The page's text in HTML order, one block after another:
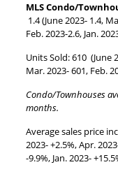
MLS Condo/
1.4 (June 2023- 1.4,
Feb. 2023-2.6, Jan.
Units Sold: 610 (June
Mar. 2023- 601, Feb.
Condo/Townhouses
months.
Average sales price
2023- +2.5%, Apr.
-9.9%, Jan. 2023-